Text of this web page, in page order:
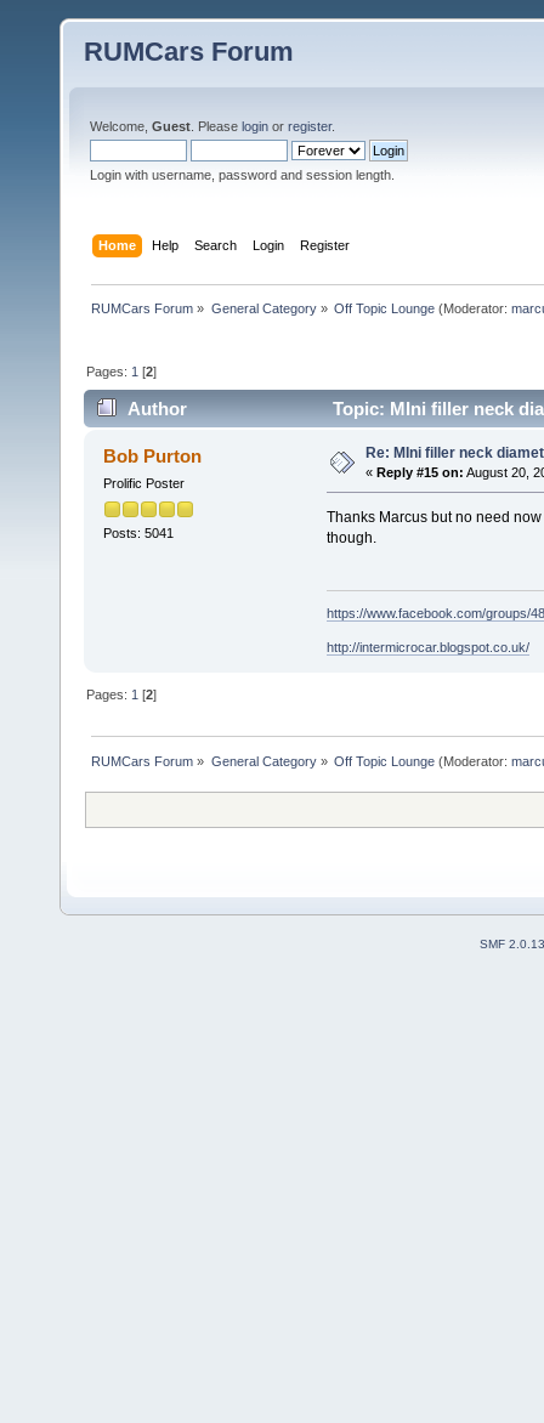
RUMCars Forum
Welcome, Guest . Please login or register.
Login with username, password and session length.
Home Help Search Login Register
RUMCars Forum » General Category» Off Topic Lounge(Moderator:
Pages: 1 [2]
Author Topic: MIni filler neck
Bob Purton
Prolific Poster
Posts: 5041
Re: MIni filler neck
« Reply #15 on: August 20,
Thanks Marcus but no need
though.
https://www.facebook.com/groups/
http://intermicrocar.blogspot.co.uk/
Pages: 1 [2]
RUMCars Forum » General Category» Off Topic Lounge(Moderator:
SMF 2.0.13